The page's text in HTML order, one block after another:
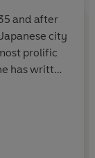
fans of the
who loves a
and after
city
prolific
has written
Her most